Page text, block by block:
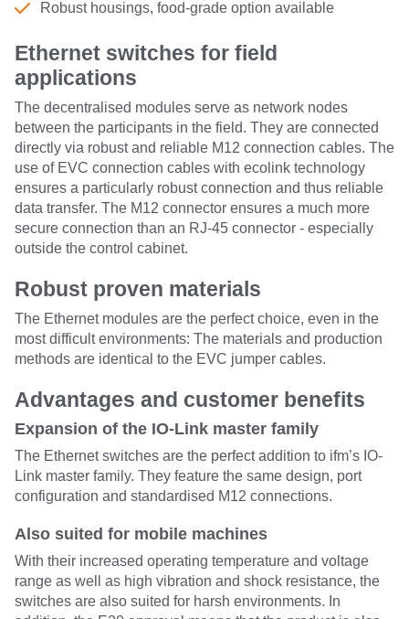
Robust housings, food-grade option available
Ethernet switches for field
applications
The decentralised modules serve as network nodes
between the participants in the field. They are connected
directly via robust and reliable M12 connection cables. The
use of EVC connection cables with ecolink technology
ensures a particularly robust connection and thus reliable
data transfer. The M12 connector ensures a much more
secure connection than an RJ-45 connector - especially
outside the control cabinet.
Robust proven materials
The Ethernet modules are the perfect choice, even in the
most difficult environments: The materials and production
methods are identical to the EVC jumper cables.
Advantages and customer benefits
Expansion of the IO-Link master family
The Ethernet switches are the perfect addition to ifm’s IO-
Link master family. They feature the same design, port
configuration and standardised M12 connections.
Also suited for mobile machines
With their increased operating temperature and voltage
range as well as high vibration and shock resistance, the
switches are also suited for harsh environments. In